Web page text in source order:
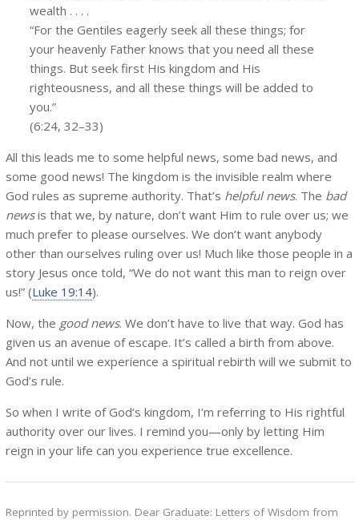
wealth . . . .
“For the Gentiles eagerly seek all these things; for
your heavenly Father knows that you need all these
things. But seek first His kingdom and His
righteousness, and all these things will be added to
you.”
(6:24, 32–33)
All this leads me to some helpful news, some bad news, and
some good news! The kingdom is the invisible realm where
God rules as supreme authority. That’s helpful news. The bad
newsis that we, by nature, don’t want Him to rule over us; we
much prefer to please ourselves. We don’t want anybody
other than ourselves ruling over us! Much like those people in a
story Jesus once told, “We do not want this man to reign over
us!” (Luke 19:14).
Now, the good news. We don’t have to live that way. God has
given us an avenue of escape. It’s called a birth from above.
And not until we experience a spiritual rebirth will we submit to
God’s rule.
So when I write of God’s kingdom, I’m referring to His rightful
authority over our lives. I remind you—only by letting Him
reign in your life can you experience true excellence.
Reprinted by permission. Dear Graduate: Letters of Wisdom from